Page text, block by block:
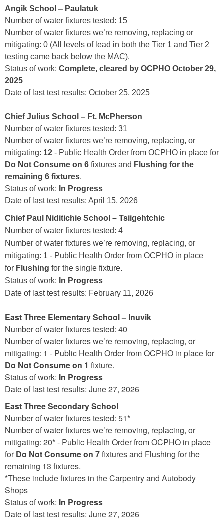
Angik School– Paulatuk
Number of water fixtures tested: 15
Number of water fixtures we’re removing, replacing or
mitigating: 0 (All levels of lead in both the Tier 1 and Tier 2
testing came back below the MAC).
Status of work: Complete, cleared by OCPHO October 29,
2025
Date of last test results: October 25, 2025
Chief Julius School – Ft. McPherson
Number of water fixtures tested: 31
Number of water fixtures we’re removing, replacing, or
mitigating: 12 - Public Health Order from OCPHO in place for
Do Not Consume on 6 fixtures and Flushing for the
remaining 6 fixtures.
Status of work: In Progress
Date of last test results: April 15, 2026
Chief Paul Niditichie School – Tsiigehtchic
Number of water fixtures tested: 4
Number of water fixtures we’re removing, replacing, or
mitigating: 1 - Public Health Order from OCPHO in place
for Flushing for the single fixture.
Status of work: In Progress
Date of last test results: February 11, 2026
East Three Elementary School – Inuvik
Number of water fixtures tested: 40
Number of water fixtures we’re removing, replacing, or
mitigating: 1 - Public Health Order from OCPHO in place for
Do Not Consume on 1 fixture.
Status of work: In Progress
Date of last test results: June 27, 2026
East Three Secondary School
Number of water fixtures tested: 51*
Number of water fixtures we’re removing, replacing, or
mitigating: 20* - Public Health Order from OCPHO in place
forDo Not Consume on 7fixtures and Flushing for the
remaining 13 fixtures.
*These include fixtures in the Carpentry and Autobody
Shops
Status of work: In Progress
Date of last test results: June 27, 2026